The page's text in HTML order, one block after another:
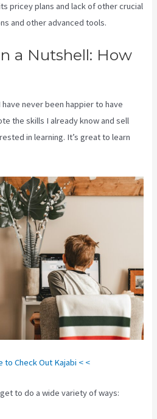
pricey plans and lack of other crucial
and other advanced tools.
a Nutshell: How
never been happier to have
the skills I already know and sell
in learning. It’s great to learn
to Check Out Kajabi < <
to do a wide variety of ways: